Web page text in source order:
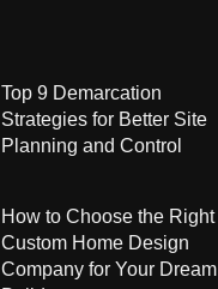
Top 9 Demarcation
Strategies for Better Site
Planning and Control
How to Choose the Right
Custom Home Design
Company for Your Dream